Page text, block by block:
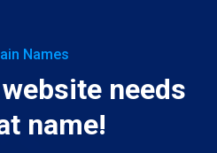
Names
needs
name!